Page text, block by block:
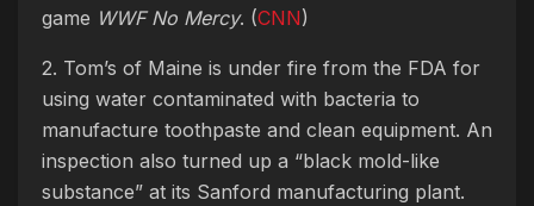
game WWF No Mercy. (CNN)
2. Tom’s of Maine is under fire from the FDA for
using water contaminated with bacteria to
manufacture toothpaste and clean equipment. An
inspection also turned up a “black mold-like
substance” at its Sanford manufacturing plant.